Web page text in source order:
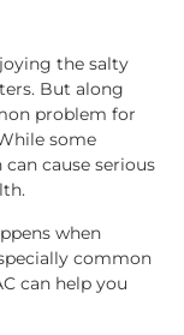
the salty
But along
problem for
some
cause serious
when
common
can help you